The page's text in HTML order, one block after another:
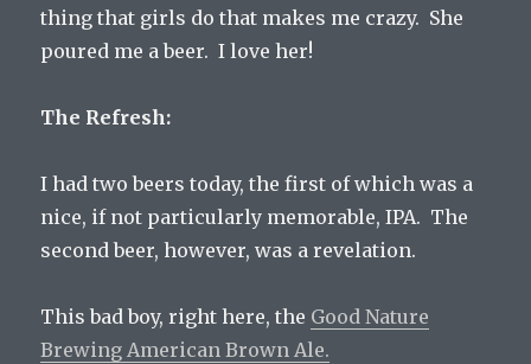
thing that girls do that makes me crazy. She
poured me a beer. I love her!
The Refresh:
I had two beers today, the first of which was a
nice, if not particularly memorable, IPA. The
second beer, however, was a revelation.
This bad boy, right here, the Good Nature
Brewing American Brown Ale.